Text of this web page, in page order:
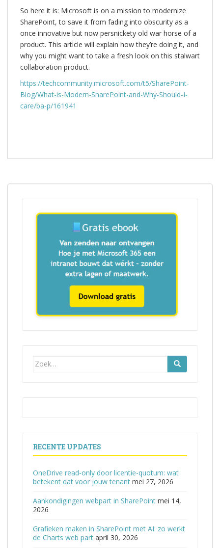
So here it is: Microsoft is on a mission to modernize
SharePoint, to save it from fading into obscurity as a
once innovative but now persnickety old war horse of a
product. This article will explain how they’re doing it, and
why you might want to take a fresh look on this stalwart
collaboration product.
https://techcommunity.microsoft.com/t5/SharePoint-
Blog/What-is-Modern-SharePoint-and-Why-Should-I-
care/ba-p/161941
Zoek
RECENTE UPDATES
OneDrive read-only door licentie-quotum: wat
betekent dat voor jouw tenant mei 27, 2026
Aankondigingen webpart in SharePoint mei 14,
2026
Grafieken maken in SharePoint met AI: zo werkt
de Charts web part april 30, 2026